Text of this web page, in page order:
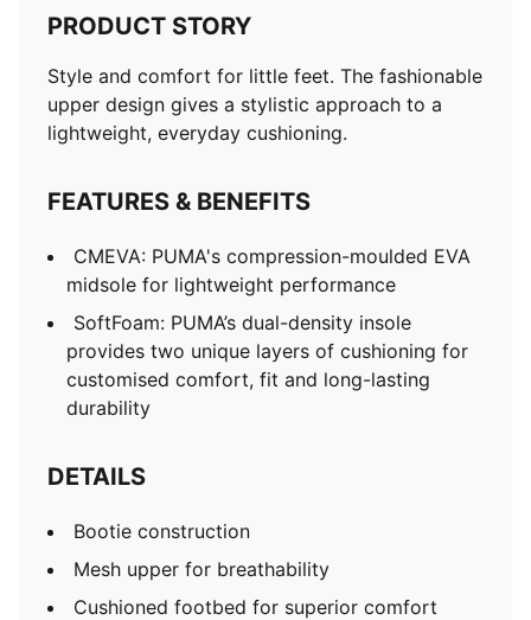
PRODUCT STORY
Style and comfort for little feet. The fashionable
upper design gives a stylistic approach to a
lightweight, everyday cushioning.
FEATURES & BENEFITS
CMEVA: PUMA's compression-moulded EVA
midsole for lightweight performance
SoftFoam: PUMA’s dual-density insole
provides two unique layers of cushioning for
customised comfort, fit and long-lasting
durability
DETAILS
Bootie construction
Mesh upper for breathability
Cushioned footbed for superior comfort